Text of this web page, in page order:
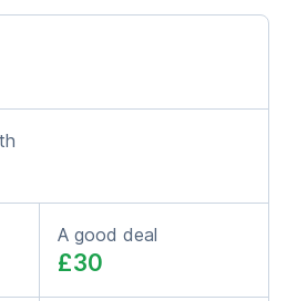
A good deal
£30